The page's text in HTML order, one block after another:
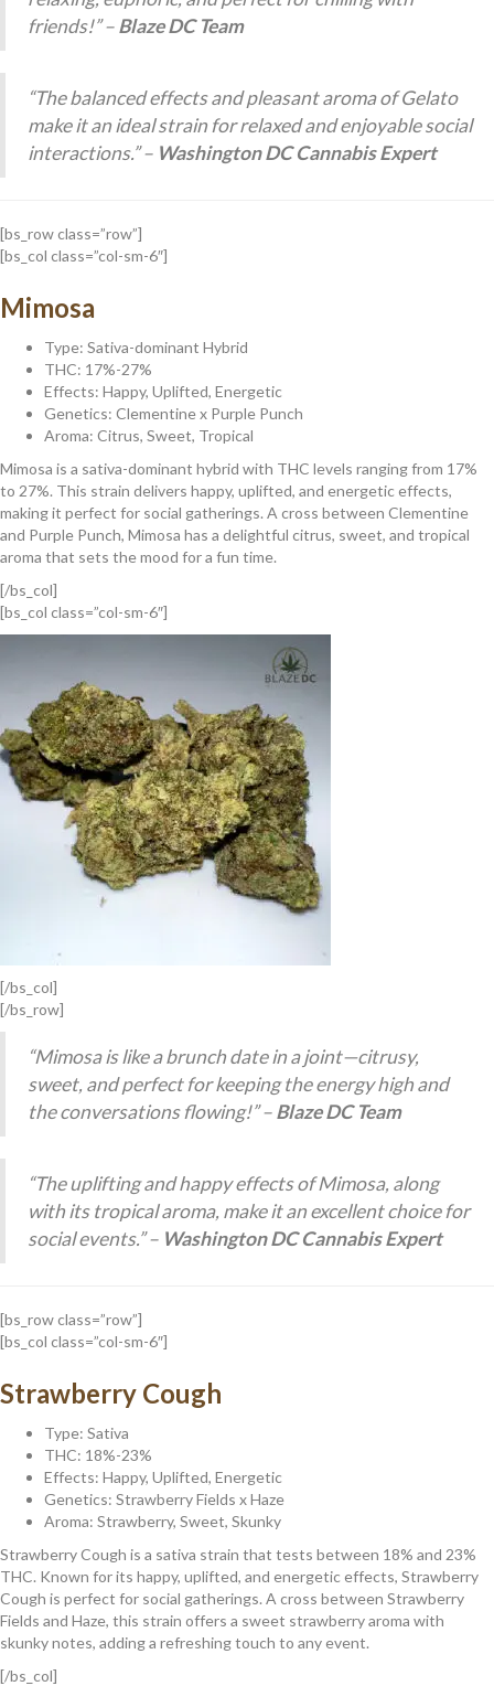
friends!” –Blaze DC Team
“The balanced effects and pleasant aroma of Gelato
make it an ideal strain for relaxed and enjoyable social
interactions.” – Washington DC Cannabis Expert
[bs_row class=”row”]
[bs_col class=”col-sm-6″]
Mimosa
Type: Sativa-dominant Hybrid
THC: 17%-27%
Effects: Happy, Uplifted, Energetic
Genetics: Clementine x Purple Punch
Aroma: Citrus, Sweet, Tropical
Mimosa is a sativa-dominant hybrid with THC levels ranging from 17%
to 27%. This strain delivers happy, uplifted, and energetic effects,
making it perfect for social gatherings. A cross between Clementine
and Purple Punch, Mimosa has a delightful citrus, sweet, and tropical
aroma that sets the mood for a fun time.
[/bs_col]
[bs_col class=”col-sm-6″]
[/bs_col]
[/bs_row]
“Mimosa is like a brunch date in a joint—citrusy,
sweet, and perfect for keeping the energy high and
the conversations flowing!” –Blaze DC Team
“The uplifting and happy effects of Mimosa, along
with its tropical aroma, make it an excellent choice for
social events.” – Washington DC Cannabis Expert
[bs_row class=”row”]
[bs_col class=”col-sm-6″]
Strawberry Cough
Type: Sativa
THC: 18%-23%
Effects: Happy, Uplifted, Energetic
Genetics: Strawberry Fields x Haze
Aroma: Strawberry, Sweet, Skunky
Strawberry Cough is a sativa strain that tests between 18% and 23%
THC. Known for its happy, uplifted, and energetic effects, Strawberry
Cough is perfect for social gatherings. A cross between Strawberry
Fields and Haze, this strain offers a sweet strawberry aroma with
skunky notes, adding a refreshing touch to any event.
[/bs_col]